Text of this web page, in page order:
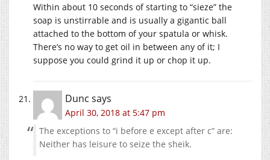
Within about 10 seconds of starting to “sieze” the
soap is unstirrable and is usually a gigantic ball
attached to the bottom of your spatula or whisk.
There’s no way to get oil in between any of it; I
suppose you could grind it up or chop it up.
Dunc says
April 30, 2018 at 5:47 pm
The exceptions to “i before e except after c” are:
Neither has leisure to seize the sheik.